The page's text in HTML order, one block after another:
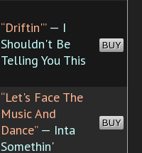
“Driftin'”— I
Shouldn't Be
Telling You This
BUY
“Let's Face The
Music And
Dance”— Inta
Somethin'
BUY